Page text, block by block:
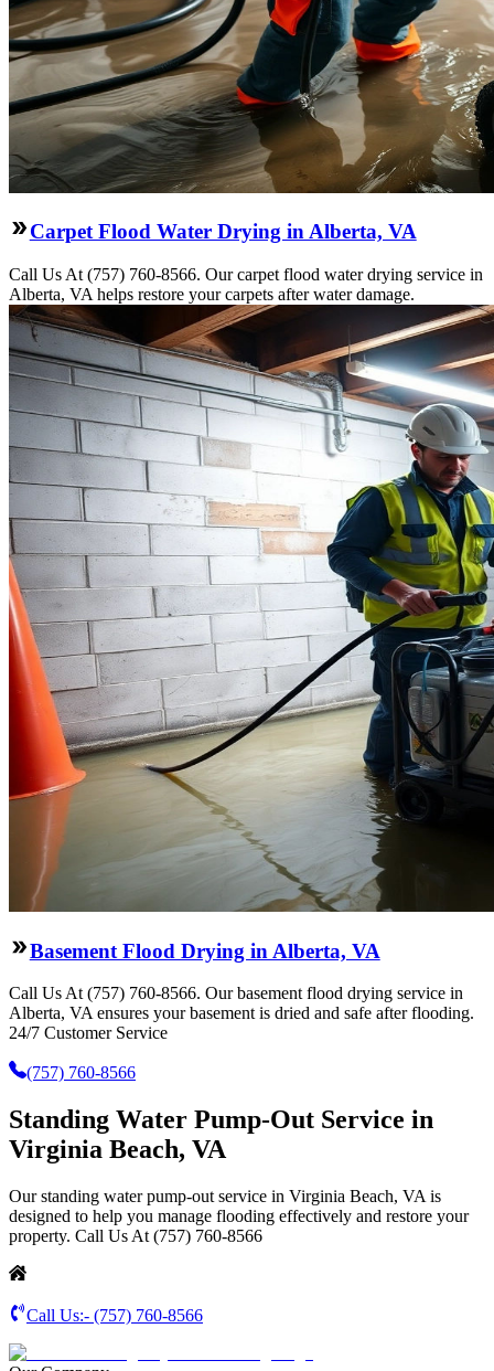
Carpet Flood Water Drying in Alberta, VA
Call Us At (757) 760-8566. Our carpet flood water drying service in
Alberta, VA helps restore your carpets after water damage.
Basement Flood Drying in Alberta, VA
Call Us At (757) 760-8566. Our basement flood drying service in
Alberta, VA ensures your basement is dried and safe after flooding.
24/7 Customer Service
(757) 760-8566
Standing Water Pump-Out Service in
Virginia Beach, VA
Our standing water pump-out service in Virginia Beach, VA is
designed to help you manage flooding effectively and restore your
property. Call Us At (757) 760-8566
Call Us:- (757) 760-8566